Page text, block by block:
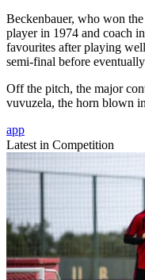
Beckenbauer, who won
player in 1974 and coach
favourites after playing
semi-final before
Off the pitch, the major
vuvuzela, the horn blown
app
Latest in Competition